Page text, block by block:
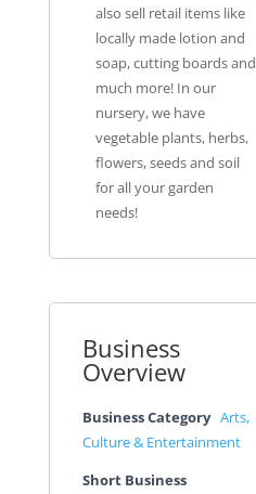
also sell retail items like
locally made lotion and
soap, cutting boards and
much more! In our
nursery, we have
vegetable plants, herbs,
flowers, seeds and soil
for all your garden
needs!
Business
Overview
Business Category Arts,
Culture & Entertainment
Short Business